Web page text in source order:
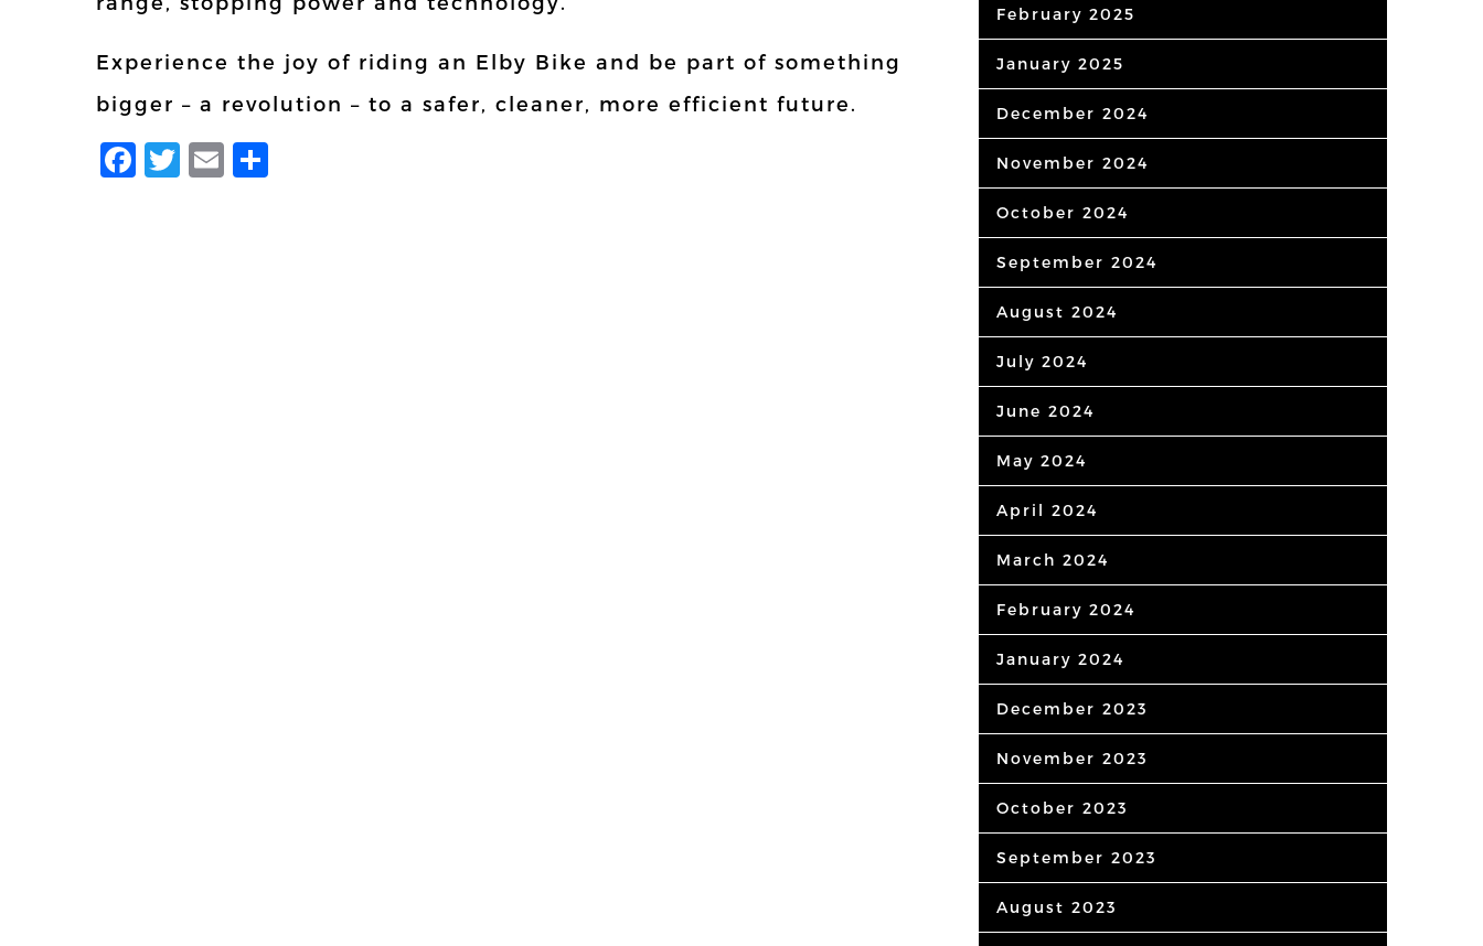
Experience the joy of riding an Elby Bike and be part of something
bigger – a revolution – to a safer, cleaner, more efficient future.
Facebook
Twitter
Email
February 2025
January 2025
December 2024
November 2024
October 2024
September 2024
August 2024
July 2024
June 2024
May 2024
April 2024
March 2024
February 2024
January 2024
December 2023
November 2023
October 2023
September 2023
August 2023